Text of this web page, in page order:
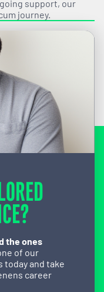
support, our
journey.
the ones
of our
and take
career